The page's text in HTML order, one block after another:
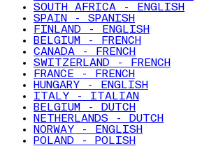
SOUTH AFRICA - ENGLISH
SPAIN - SPANISH
FINLAND - ENGLISH
BELGIUM - FRENCH
CANADA - FRENCH
SWITZERLAND - FRENCH
FRANCE - FRENCH
HUNGARY - ENGLISH
ITALY - ITALIAN
BELGIUM - DUTCH
NETHERLANDS - DUTCH
NORWAY - ENGLISH
POLAND - POLISH